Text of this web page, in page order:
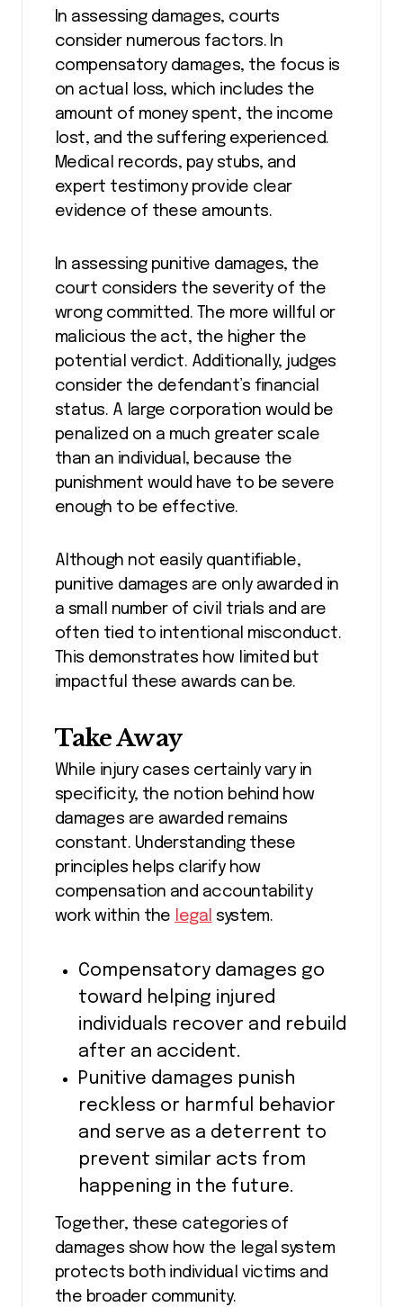
In assessing damages, courts
consider numerous factors. In
compensatory damages, the focus is
on actual loss, which includes the
amount of money spent, the income
lost, and the suffering experienced.
Medical records, pay stubs, and
expert testimony provide clear
evidence of these amounts.
In assessing punitive damages, the
court considers the severity of the
wrong committed. The more willful or
malicious the act, the higher the
potential verdict. Additionally, judges
consider the defendant’s financial
status. A large corporation would be
penalized on a much greater scale
than an individual, because the
punishment would have to be severe
enough to be effective.
Although not easily quantifiable,
punitive damages are only awarded in
a small number of civil trials and are
often tied to intentional misconduct.
This demonstrates how limited but
impactful these awards can be.
Take Away
While injury cases certainly vary in
specificity, the notion behind how
damages are awarded remains
constant. Understanding these
principles helps clarify how
compensation and accountability
work within the
legal system.
Compensatory damages go
toward helping injured
individuals recover and rebuild
after an accident.
Punitive damages punish
reckless or harmful behavior
and serve as a deterrent to
prevent similar acts from
happening in the future.
Together, these categories of
damages show how the legal system
protects both individual victims and
the broader community.